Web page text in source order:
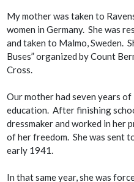
My mother was taken to
women in Germany. She was
and taken to Malmo, Sweden.
Buses” organized by Count
Cross.
Our mother had seven years
education. After finishing
dressmaker and worked in her
of her freedom. She was sent
early 1941.
In that same year, she was